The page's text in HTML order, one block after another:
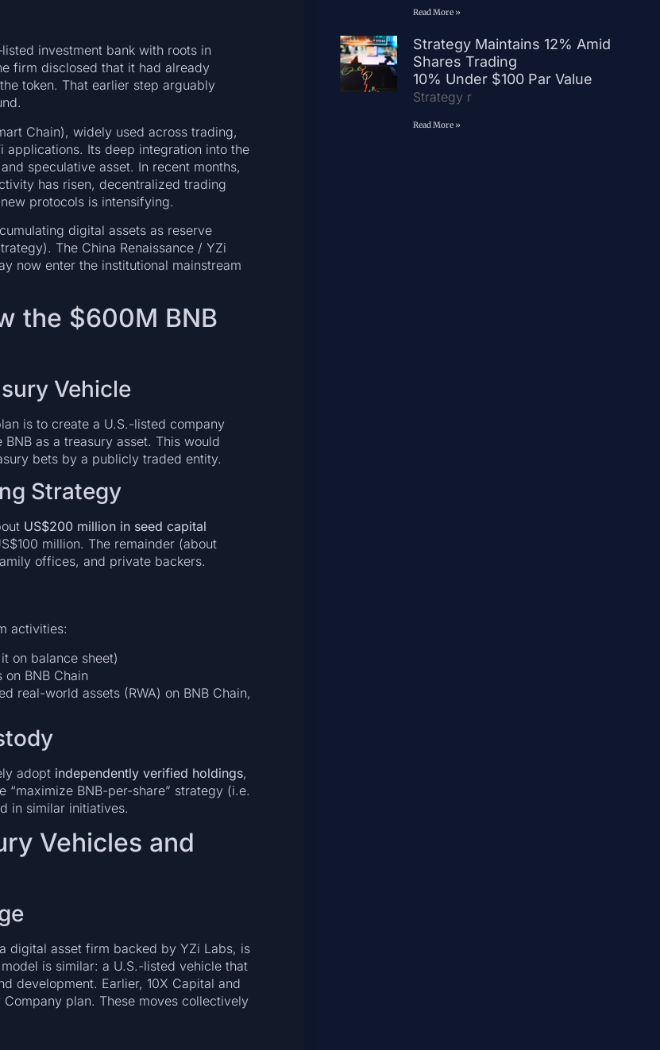
investment bank with roots in
firm disclosed that it had already
token. That earlier step arguably
Chain), widely used across trading,
applications. Its deep integration into the
speculative asset. In recent months,
has risen, decentralized trading
protocols is intensifying.
digital assets as reserve
The China Renaissance / YZi
now enter the institutional mainstream
the $600M BNB
Vehicle
is to create a U.S.-listed company
as a treasury asset. This would
bets by a publicly traded entity.
Strategy
US$200 million in seed capital
million. The remainder (about
offices, and private backers.
activities:
on balance sheet)
BNB Chain
real-world assets (RWA) on BNB Chain,
adopt independently verified holdings,
BNB-per-share” strategy (i.e.
in similar initiatives.
Vehicles and
digital asset firm backed by YZi Labs, is
is similar: a U.S.-listed vehicle that
development. Earlier, 10X Capital and
plan. These moves collectively
Read More »
Strategy Maintains 12% Amid
Shares Trading
10% Under $100 Par Value
Strategy r
Read More »